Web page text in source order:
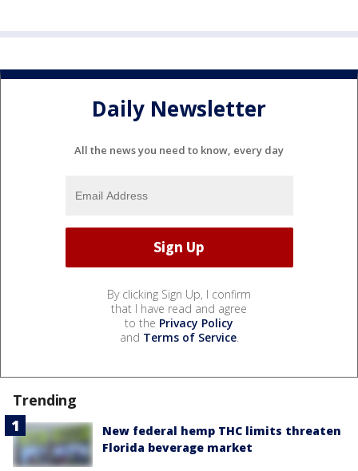
Daily Newsletter
All the news you need to know, every day
By clicking Sign Up, I confirm
that I have read and agree
to the Privacy Policy
and Terms of Service.
Trending
New federal hemp THC limits threaten
Florida beverage market